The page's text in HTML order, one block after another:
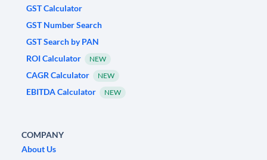
GST Calculator
GST Number Search
GST Search by PAN
ROI Calculator
NEW
CAGR Calculator NEW
EBITDA Calculator NEW
COMPANY
About Us